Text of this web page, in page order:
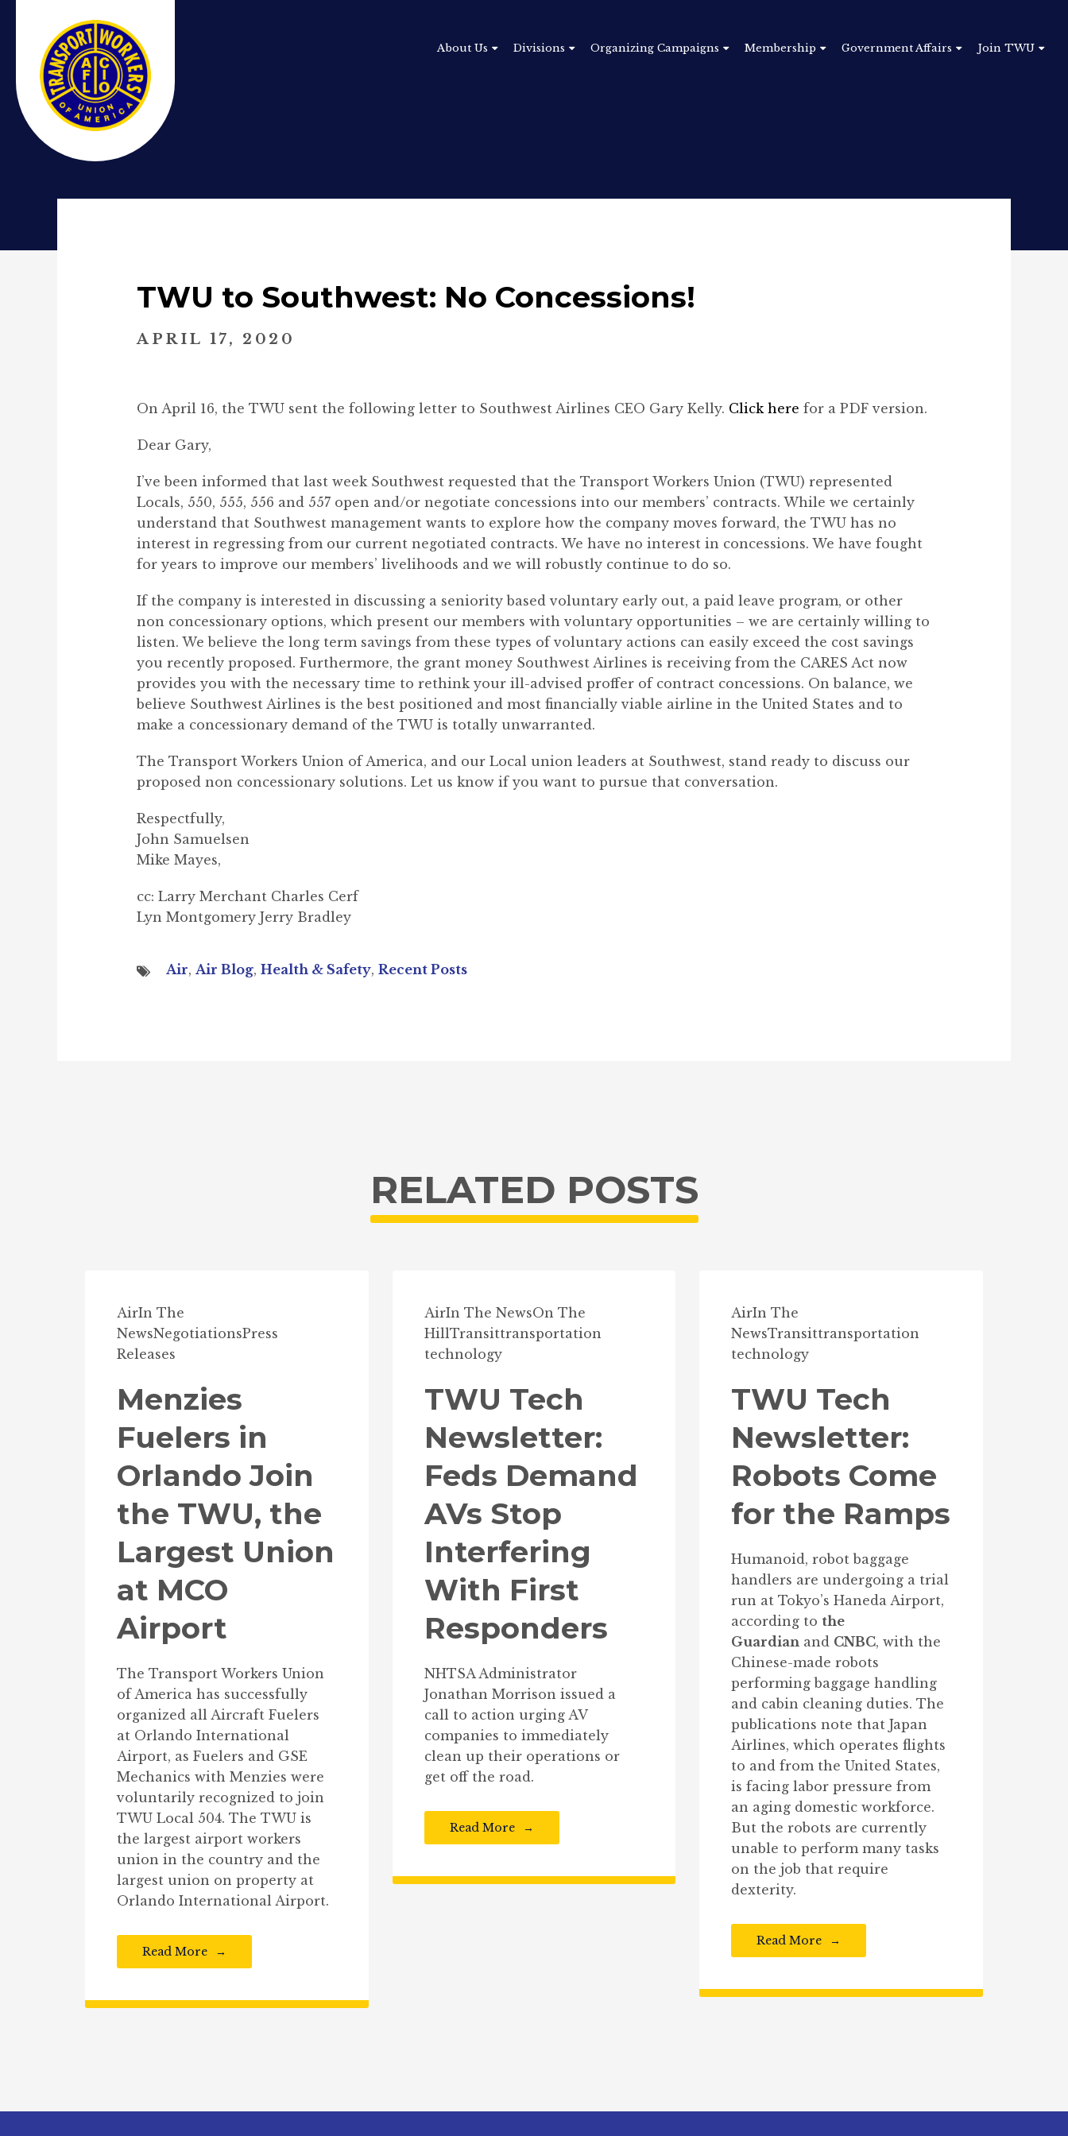
About Us Divisions Organizing Campaigns Membership Government Affairs Join TWU
TWU to Southwest: No Concessions!
APRIL 17, 2020
On April 16, the TWU sent the following letter to Southwest Airlines CEO Gary Kelly. Click here for a PDF version.
Dear Gary,
I’ve been informed that last week Southwest requested that the Transport Workers Union (TWU) represented
Locals, 550, 555, 556 and 557 open and/or negotiate concessions into our members’ contracts. While we certainly
understand that Southwest management wants to explore how the company moves forward, the TWU has no
interest in regressing from our current negotiated contracts. We have no interest in concessions. We have fought
for years to improve our members’ livelihoods and we will robustly continue to do so.
If the company is interested in discussing a seniority based voluntary early out, a paid leave program, or other
non concessionary options, which present our members with voluntary opportunities – we are certainly willing to
listen. We believe the long term savings from these types of voluntary actions can easily exceed the cost savings
you recently proposed. Furthermore, the grant money Southwest Airlines is receiving from the CARES Act now
provides you with the necessary time to rethink your ill-advised proffer of contract concessions. On balance, we
believe Southwest Airlines is the best positioned and most financially viable airline in the United States and to
make a concessionary demand of the TWU is totally unwarranted.
The Transport Workers Union of America, and our Local union leaders at Southwest, stand ready to discuss our
proposed non concessionary solutions. Let us know if you want to pursue that conversation.
Respectfully,
John Samuelsen
Mike Mayes,
cc: Larry Merchant Charles Cerf
Lyn Montgomery Jerry Bradley
Air, Air Blog, Health & Safety, Recent Posts
RELATED POSTS
AirIn The
NewsNegotiationsPress
Releases
Menzies
Fuelers in
Orlando Join
the TWU, the
Largest Union
at MCO
Airport
The Transport Workers Union
of America has successfully
organized all Aircraft Fuelers
at Orlando International
Airport, as Fuelers and GSE
Mechanics with Menzies were
voluntarily recognized to join
TWU Local 504. The TWU is
the largest airport workers
union in the country and the
largest union on property at
Orlando International Airport.
Read More
AirIn The NewsOn The
HillTransittransportation
technology
TWU Tech
Newsletter:
Feds Demand
AVs Stop
Interfering
With First
Responders
NHTSA Administrator
Jonathan Morrison issued a
call to action urging AV
companies to immediately
clean up their operations or
get off the road.
Read More
AirIn The
NewsTransittransportation
technology
TWU Tech
Newsletter:
Robots Come
for the Ramps
Humanoid, robot baggage
handlers are undergoing a trial
run at Tokyo’s Haneda Airport,
according to the
Guardian and CNBC, with the
Chinese-made robots
performing baggage handling
and cabin cleaning duties. The
publications note that Japan
Airlines, which operates flights
to and from the United States,
is facing labor pressure from
an aging domestic workforce.
But the robots are currently
unable to perform many tasks
on the job that require
dexterity.
Read More